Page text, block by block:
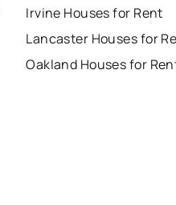
Irvine Houses for Rent
Lancaster Houses for
Oakland Houses for